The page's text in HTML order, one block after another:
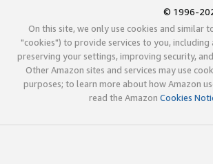
© 1996-
On this site, we only use cookies and similar
"cookies") to provide services to you, including
preserving your settings, improving security,
Other Amazon sites and services may use
purposes; to learn more about how Amazon
read the Amazon Cookies